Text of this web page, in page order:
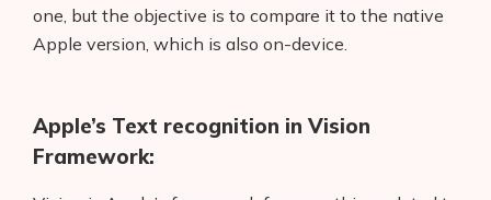
one, but the objective is to compare it to the native
Apple version, which is also on-device.
Apple’s Text recognition in Vision
Framework: